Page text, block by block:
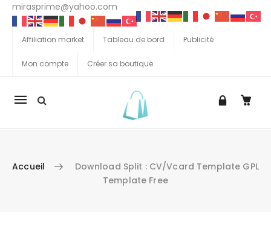
mirasprime@yahoo.com
Affiliation market Tableau de bord Publicité
Mon compte Créer sa boutique
La
Accueil
Download Split : CV/Vcard Template GPL
Template Free